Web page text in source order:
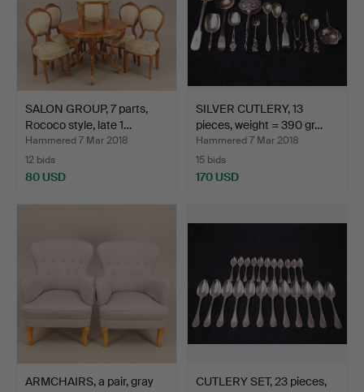
SALON GROUP, 7 parts,
Rococo style, late 1…
Hammered 7 Mar 2018
12 bids
80 USD
SILVER CUTLERY, 13
pieces, weight = 390 gr…
Hammered 7 Mar 2018
15 bids
170 USD
ARMCHAIRS, a pair, gray
CUTLERY SET, 23 pieces,